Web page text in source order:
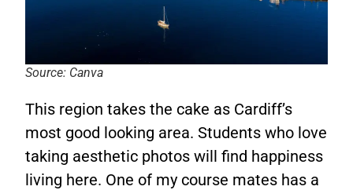
Source: Canva
This region takes the cake as Cardiff’s
most good looking area. Students who love
taking aesthetic photos will find happiness
living here. One of my course mates has a